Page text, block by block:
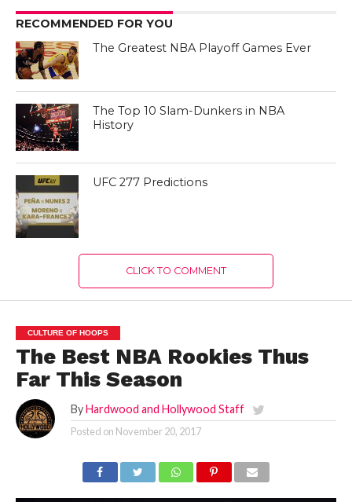
RECOMMENDED FOR YOU
The Greatest NBA Playoff Games Ever
The Top 10 Slam-Dunkers in NBA
History
UFC 277 Predictions
CLICK TO COMMENT
CULTURE OF HOOPS
The Best NBA Rookies Thus
Far This Season
By Hardwood and Hollywood Staff
Posted on November 20, 2017